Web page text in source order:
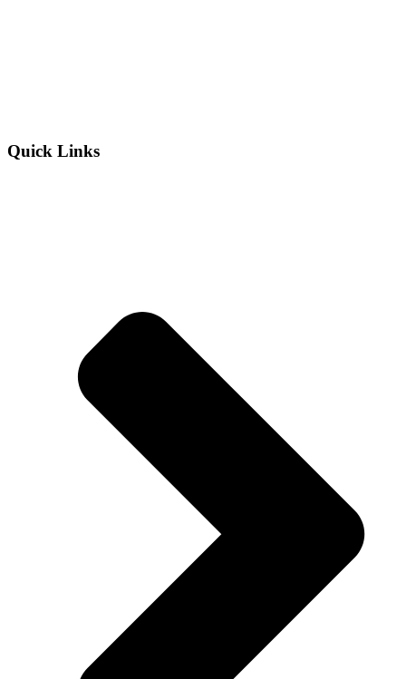
Quick Links